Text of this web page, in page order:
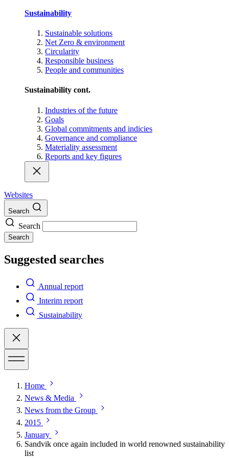
Sustainability
Sustainable solutions
Net Zero & environment
Circularity
Responsible business
People and communities
Sustainability cont.
Industries of the future
Goals
Global commitments and indicies
Governance and compliance
Materiality assessment
Reports and key figures
Websites
Search
Search
Search
Suggested searches
Annual report
Interim report
Sustainability
Home
News & Media
News from the Group
2015
January
Sandvik once again included in world renowned sustainability
list